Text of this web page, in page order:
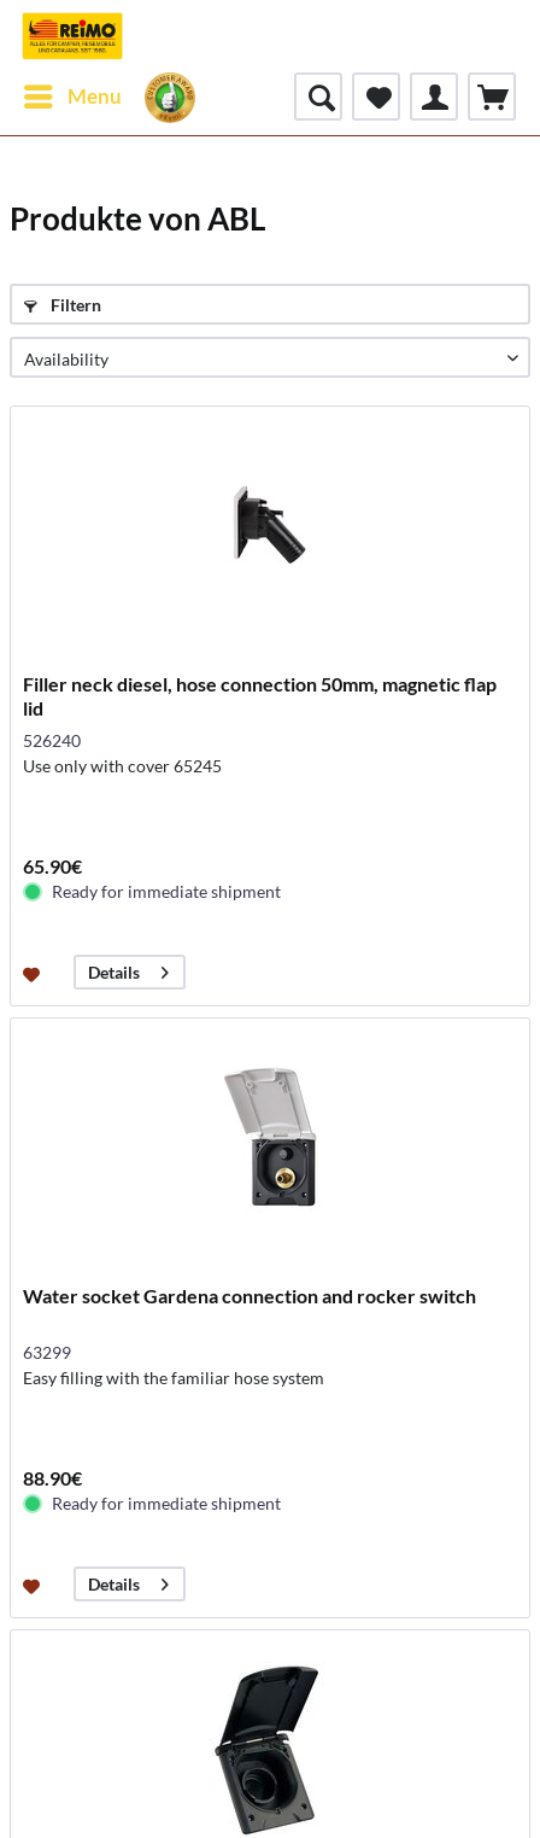
Menu
Produkte von ABL
Filtern
Filler neck diesel, hose connection 50mm, magnetic flap
lid
526240
Use only with cover 65245
65.90€
Ready for immediate shipment
Details
Water socket Gardena connection and rocker switch
63299
Easy filling with the familiar hose system
88.90€
Ready for immediate shipment
Details